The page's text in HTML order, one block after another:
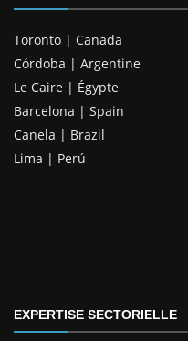
Toronto | Canada
Córdoba | Argentine
Le Caire | Égypte
Barcelona | Spain
Canela | Brazil
Lima | Perú
EXPERTISE SECTORIELLE